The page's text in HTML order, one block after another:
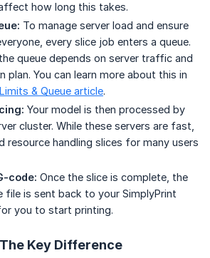
how long this takes.
To manage server load and ensure
every slice job enters a queue.
queue depends on server traffic and
plan. You can learn more about this in
& Queue article.
Your model is then processed by
cluster. While these servers are fast,
resource handling slices for many users
code: Once the slice is complete, the
file is sent back to your SimplyPrint
you to start printing.
Key Difference